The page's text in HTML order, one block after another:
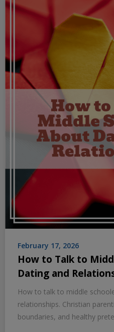
February 17, 2026
How to Talk to
Dating and
How to talk to middle
relationships. Christian
boundaries, and healthy